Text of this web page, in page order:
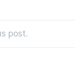
post.